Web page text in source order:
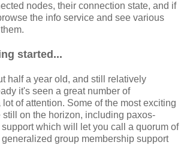
nodes, their connection state, and if
the info service and see various
started...
half a year old, and still relatively
it's seen a great number of
of attention. Some of the most exciting
on the horizon, including paxos-
which will let you call a quorum of
group membership support